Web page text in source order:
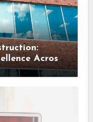
Across